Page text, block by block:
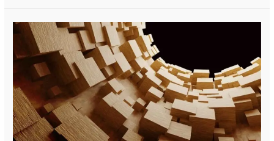
Companies
Can
Rock
Digital
Marketing:
Pranav’s
Playbook